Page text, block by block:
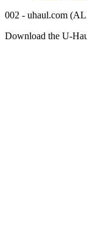
002 - uhaul.com
Download the U-